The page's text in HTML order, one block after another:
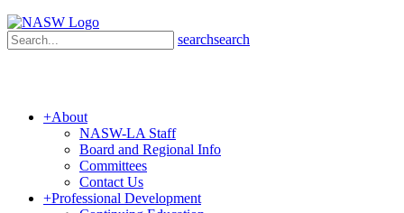
searchsearch
+About
NASW-LA Staff
Board and Regional Info
Committees
Contact Us
+Professional Development